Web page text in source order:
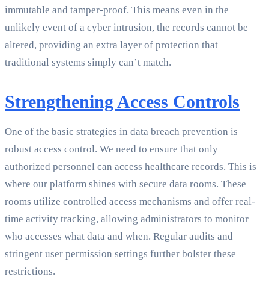
immutable and tamper-proof. This means even in the
unlikely event of a cyber intrusion, the records cannot be
altered, providing an extra layer of protection that
traditional systems simply can’t match.
Strengthening Access Controls
One of the basic strategies in data breach prevention is
robust access control. We need to ensure that only
authorized personnel can access healthcare records. This is
where our platform shines with secure data rooms. These
rooms utilize controlled access mechanisms and offer real-
time activity tracking, allowing administrators to monitor
who accesses what data and when. Regular audits and
stringent user permission settings further bolster these
restrictions.